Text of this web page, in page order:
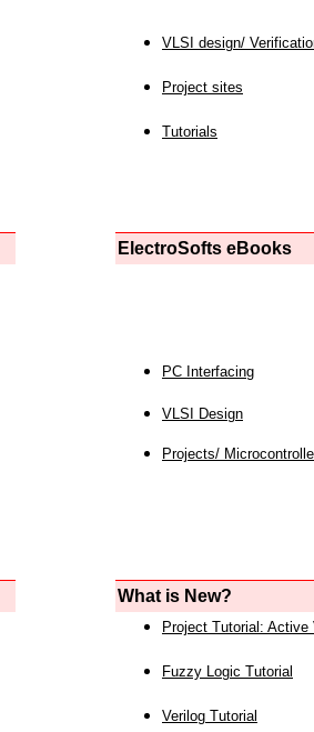
VLSI design/
Project sites
Tutorials
ElectroSofts eBooks
PC Interfacing
VLSI Design
Projects/
What is New?
Project Tutorial: Active
Fuzzy Logic Tutorial
Verilog Tutorial